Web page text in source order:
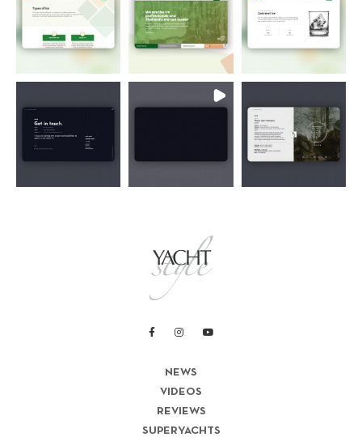
NEWS
VIDEOS
REVIEWS
SUPERYACHTS